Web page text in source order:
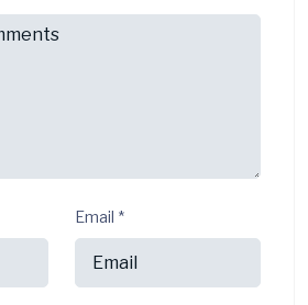
Email *